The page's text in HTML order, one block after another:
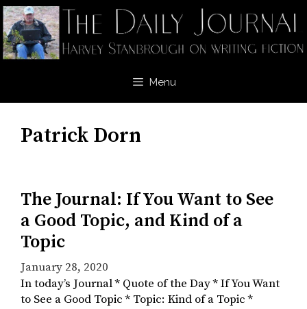
Skip
to
content
Menu
Patrick Dorn
The Journal: If You Want to See
a Good Topic, and Kind of a
Topic
January 28, 2020
In today’s Journal * Quote of the Day * If You Want
to See a Good Topic * Topic: Kind of a Topic *